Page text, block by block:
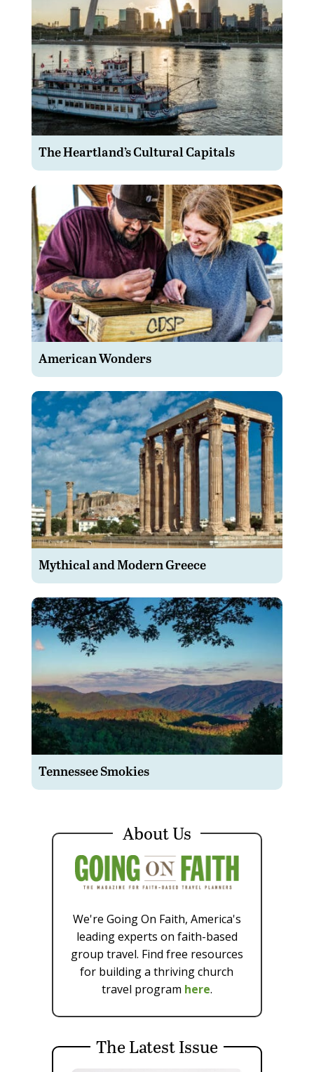
The Heartland’s Cultural Capitals
American Wonders
Mythical and Modern Greece
Tennessee Smokies
About Us
We're Going On Faith, America's
leading experts on faith-based
group travel. Find free resources
for building a thriving church
travel program here.
The Latest Issue